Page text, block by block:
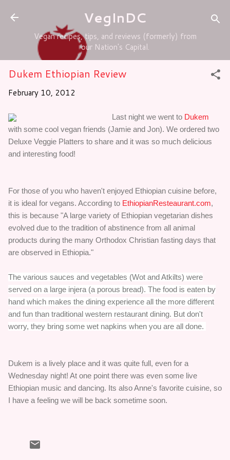
Skip to main content
VegInDC
Vegan recipes, tips, and reviews (formerly) from
our Nation's Capital.
Dukem Ethiopian Review
February 10, 2012
Last night we went to Dukem
with some cool vegan friends (Jamie and Jon). We ordered two
Deluxe Veggie Platters to share and it was so much delicious
and interesting food!
For those of you who haven't enjoyed Ethiopian cuisine before,
it is ideal for vegans. According to EthiopianResteaurant.com,
this is because "A large variety of Ethiopian vegetarian dishes
evolved due to the tradition of abstinence from all animal
products during the many Orthodox Christian fasting days that
are observed in Ethiopia."
The various sauces and vegetables (Wot and Atkilts) were
served on a large injera (a porous bread). The food is eaten by
hand which makes the dining experience all the more different
and fun than traditional western restaurant dining. But don't
worry, they bring some wet napkins when you are all done.
Dukem is a lively place and it was quite full, even for a
Wednesday night! At one point there was even some live
Ethiopian music and dancing. Its also Anne's favorite cuisine, so
I have a feeling we will be back sometime soon.